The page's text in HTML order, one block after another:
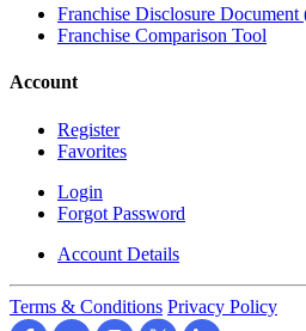
Franchise Disclosure Document
Franchise Comparison Tool
Account
Register
Favorites
Login
Forgot Password
Account Details
Terms & Conditions Privacy Policy